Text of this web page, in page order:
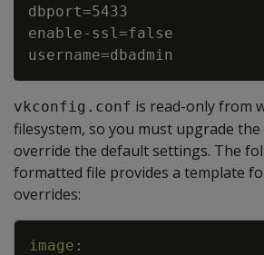
dbport=5433
enable-ssl=false
vkconfig.conf is read-only from
filesystem, so you must upgrade
override the default settings. The
formatted file provides a template
overrides:
image :